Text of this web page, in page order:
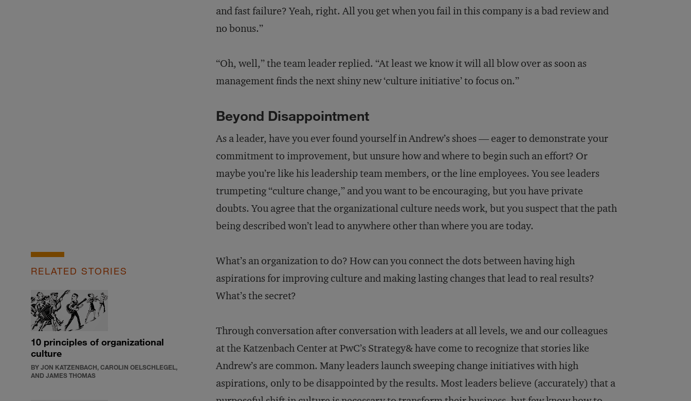
and fast failure? Yeah, right. All you get when you fail in this company is a bad review and
no bonus.”
“Oh, well,” the team leader replied. “At least we know it will all blow over as soon as
management finds the next shiny new ‘culture initiative’ to focus on.”
Beyond Disappointment
As a leader, have you ever found yourself in Andrew’s shoes — eager to demonstrate your
commitment to improvement, but unsure how and where to begin such an effort? Or
maybe you’re like his leadership team members, or the line employees. You see leaders
trumpeting “culture change,” and you want to be encouraging, but you have private
doubts. You agree that the organizational culture needs work, but you suspect that the path
being described won’t lead to anywhere other than where you are today.
RELATED STORIES
10 principles of organizational
culture
BY JON KATZENBACH, CAROLIN OELSCHLEGEL,
AND JAMES THOMAS
What’s an organization to do? How can you connect the dots between having high
aspirations for improving culture and making lasting changes that lead to real results?
What’s the secret?
Through conversation after conversation with leaders at all levels, we and our colleagues
at the Katzenbach Center at PwC’s Strategy& have come to recognize that stories like
Andrew’s are common. Many leaders launch sweeping change initiatives with high
aspirations, only to be disappointed by the results. Most leaders believe (accurately) that a